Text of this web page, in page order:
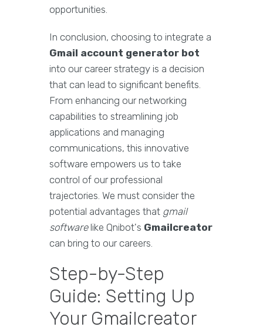
opportunities.
In conclusion, choosing to integrate a
Gmail account generator bot
into our career strategy is a decision
that can lead to significant benefits.
From enhancing our networking
capabilities to streamlining job
applications and managing
communications, this innovative
software empowers us to take
control of our professional
trajectories. We must consider the
potential advantages that gmail
softwarelike Qnibot's Gmailcreator
can bring to our careers.
Step-by-Step
Guide: Setting Up
Your Gmailcreator